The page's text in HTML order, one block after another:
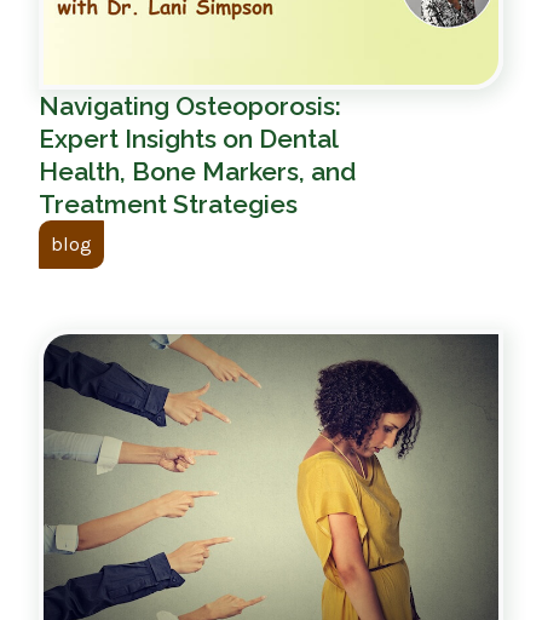
Navigating Osteoporosis:
Expert Insights on Dental
Health, Bone Markers, and
Treatment Strategies
blog